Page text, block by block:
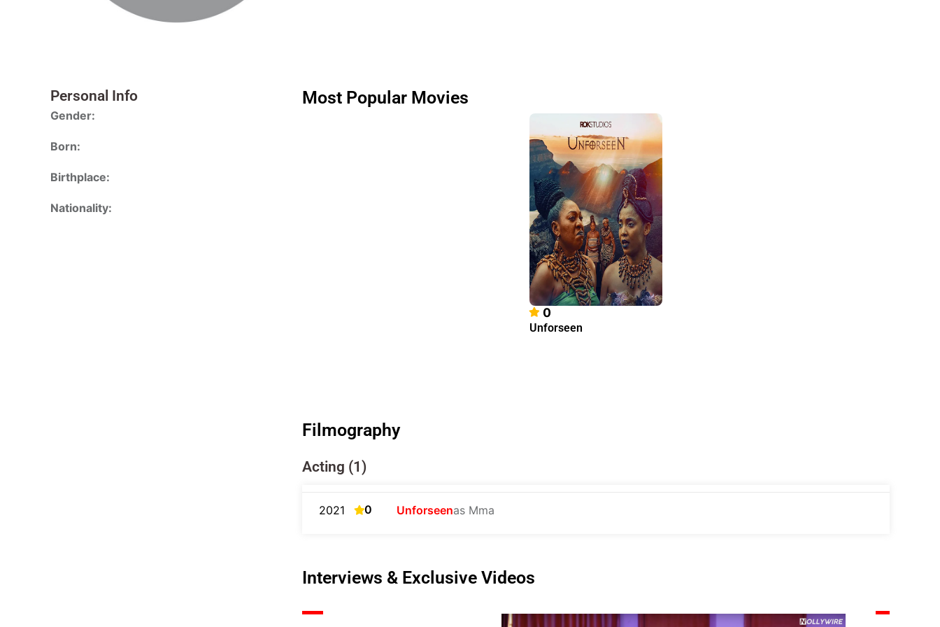
Personal Info
Gender:
Born:
Birthplace:
Nationality:
Most Popular Movies
0
Unforseen
Filmography
Acting (1)
2021 0 Unforseenas Mma
Interviews & Exclusive Videos